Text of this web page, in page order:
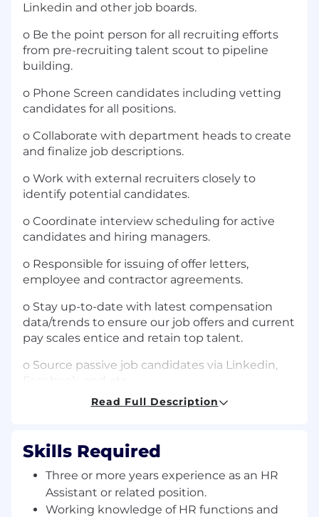
Linkedin and other job boards.
o Be the point person for all recruiting efforts
from pre-recruiting talent scout to pipeline
building.
o Phone Screen candidates including vetting
candidates for all positions.
o Collaborate with department heads to create
and finalize job descriptions.
o Work with external recruiters closely to
identify potential candidates.
o Coordinate interview scheduling for active
candidates and hiring managers.
o Responsible for issuing of offer letters,
employee and contractor agreements.
o Stay up-to-date with latest compensation
data/trends to ensure our job offers and current
pay scales entice and retain top talent.
o Source passive job candidates via Linkedin,
• Internal Human Resources Related
o Supporting internal and external inquiries
o Payroll processing and assist with the
documentation of employee compensation
Read Full Description
Skills Required
Three or more years experience as an HR
Assistant or related position.
Working knowledge of HR functions and